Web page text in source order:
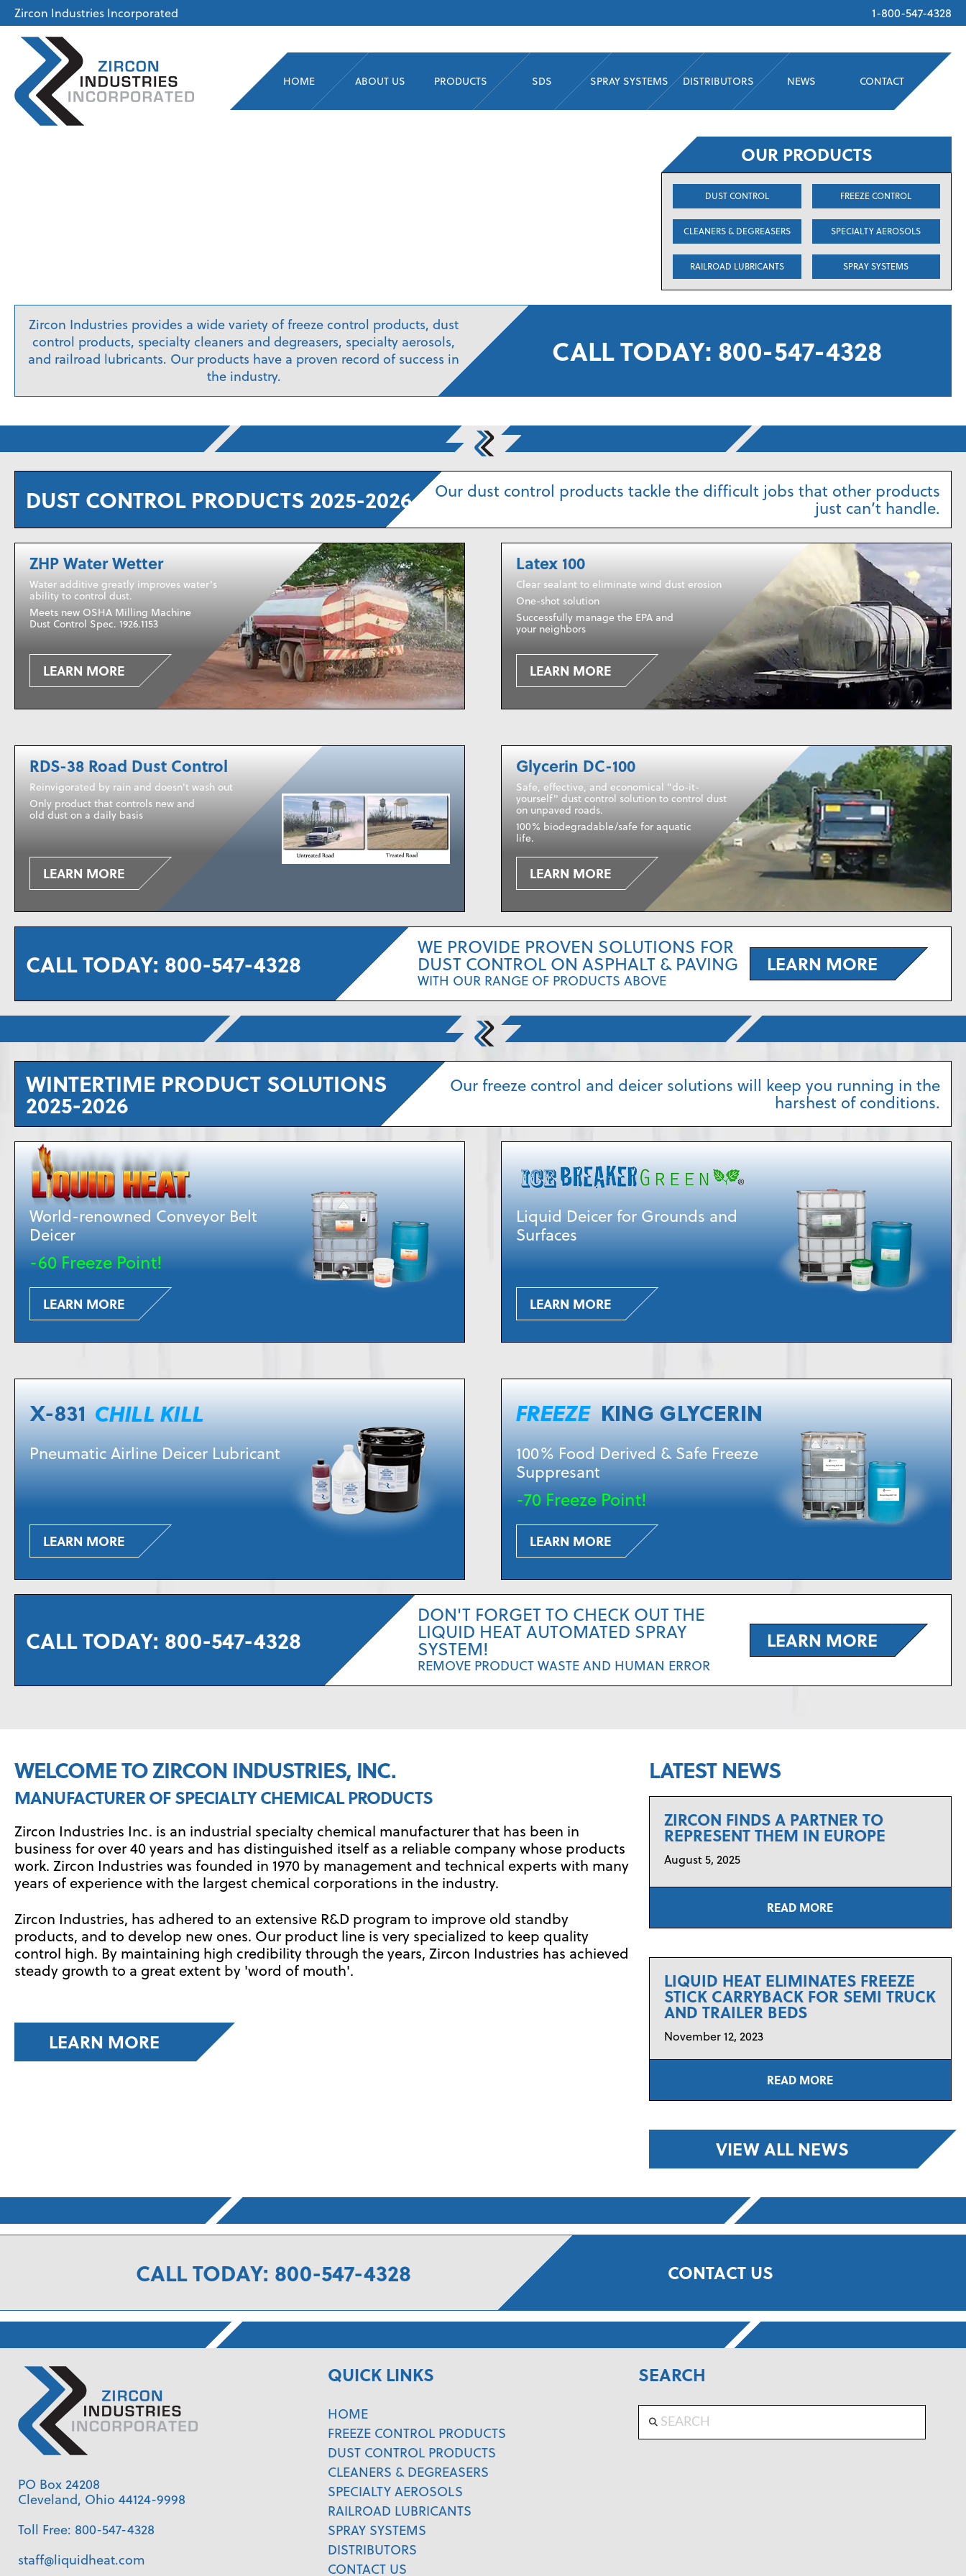
Zircon Industries Incorporated 1-800-547-4328
HOME ABOUT US PRODUCTS SDS SPRAY SYSTEMS DISTRIBUTORS NEWS CONTACT
OUR PRODUCTS
DUST CONTROL FREEZE CONTROL
CLEANERS & DEGREASERS SPECIALTY AEROSOLS
RAILROAD LUBRICANTS SPRAY SYSTEMS
Zircon Industries provides a wide variety of freeze control products, dust
control products, specialty cleaners and degreasers, specialty aerosols,
and railroad lubricants. Our products have a proven record of success in
the industry.
CALL TODAY: 800-547-4328
DUST CONTROL PRODUCTS 2025-2026 Our dust control products tackle the difficult jobs that other products
just can’t handle.
ZHP Water Wetter
Water additive greatly improves water's
ability to control dust.
Meets new OSHA Milling Machine
Dust Control Spec. 1926.1153
LEARN MORE
Latex 100
Clear sealant to eliminate wind dust erosion
One-shot solution
Successfully manage the EPA and
your neighbors
LEARN MORE
RDS-38 Road Dust Control
Reinvigorated by rain and doesn't wash out
Only product that controls new and
old dust on a daily basis
LEARN MORE
Glycerin DC-100
Safe, effective, and economical "do-it-
yourself" dust control solution to control dust
on unpaved roads.
100% biodegradable/safe for aquatic
life.
LEARN MORE
CALL TODAY: 800-547-4328
WE PROVIDE PROVEN SOLUTIONS FOR
DUST CONTROL ON ASPHALT & PAVING
WITH OUR RANGE OF PRODUCTS ABOVE
LEARN MORE
WINTERTIME PRODUCT SOLUTIONS
2025-2026
Our freeze control and deicer solutions will keep you running in the
harshest of conditions.
World-renowned Conveyor Belt
Deicer
-60 Freeze Point!
LEARN MORE
Liquid Deicer for Grounds and
Surfaces
LEARN MORE
Pneumatic Airline Deicer Lubricant
LEARN MORE
100% Food Derived & Safe Freeze
Suppresant
-70 Freeze Point!
LEARN MORE
CALL TODAY: 800-547-4328
DON'T FORGET TO CHECK OUT THE
LIQUID HEAT AUTOMATED SPRAY
SYSTEM!
REMOVE PRODUCT WASTE AND HUMAN ERROR
LEARN MORE
WELCOME TO ZIRCON INDUSTRIES, INC.
MANUFACTURER OF SPECIALTY CHEMICAL PRODUCTS
Zircon Industries Inc. is an industrial specialty chemical manufacturer that has been in
business for over 40 years and has distinguished itself as a reliable company whose products
work. Zircon Industries was founded in 1970 by management and technical experts with many
years of experience with the largest chemical corporations in the industry.
Zircon Industries, has adhered to an extensive R&D program to improve old standby
products, and to develop new ones. Our product line is very specialized to keep quality
control high. By maintaining high credibility through the years, Zircon Industries has achieved
steady growth to a great extent by 'word of mouth'.
LEARN MORE
LATEST NEWS
ZIRCON FINDS A PARTNER TO
REPRESENT THEM IN EUROPE
August 5, 2025
READ MORE
LIQUID HEAT ELIMINATES FREEZE
STICK CARRYBACK FOR SEMI TRUCK
AND TRAILER BEDS
November 12, 2023
READ MORE
VIEW ALL NEWS
CALL TODAY: 800-547-4328 CONTACT US
PO Box 24208
Cleveland, Ohio 44124-9998
Toll Free: 800-547-4328
staff@liquidheat.com
QUICK LINKS
HOME
FREEZE CONTROL PRODUCTS
DUST CONTROL PRODUCTS
CLEANERS & DEGREASERS
SPECIALTY AEROSOLS
RAILROAD LUBRICANTS
SPRAY SYSTEMS
DISTRIBUTORS
CONTACT US
SEARCH
Search